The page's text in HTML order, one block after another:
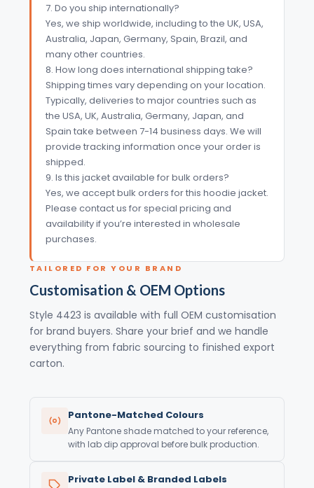
7. Do you ship internationally?
Yes, we ship worldwide, including to the UK, USA,
Australia, Japan, Germany, Spain, Brazil, and
many other countries.
8. How long does international shipping take?
Shipping times vary depending on your location.
Typically, deliveries to major countries such as
the USA, UK, Australia, Germany, Japan, and
Spain take between 7-14 business days. We will
provide tracking information once your order is
shipped.
9. Is this jacket available for bulk orders?
Yes, we accept bulk orders for this hoodie jacket.
Please contact us for special pricing and
availability if you’re interested in wholesale
purchases.
TAILORED FOR YOUR BRAND
Customisation & OEM Options
Style 4423 is available with full OEM customisation
for brand buyers. Share your brief and we handle
everything from fabric sourcing to finished export
carton.
Pantone-Matched Colours
Any Pantone shade matched to your reference,
with lab dip approval before bulk production.
Private Label & Branded Labels